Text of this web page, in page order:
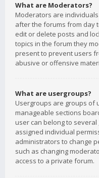
What are Moderators?
Moderators are
after the forums from day
edit or delete posts and
topics in the forum they
present to prevent users
abusive or offensive
What are usergroups?
Usergroups are groups of
manageable sections
user can belong to
assigned individual
administrators to change
such as changing
access to a private forum.